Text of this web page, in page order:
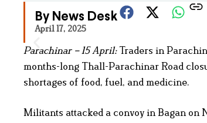
By News Desk
April 17, 2025
Parachinar – 15 April:Traders in
months-long Thall-Parachinar Road
shortages of food, fuel, and medicine.
Militants attacked a convoy in Bagan on